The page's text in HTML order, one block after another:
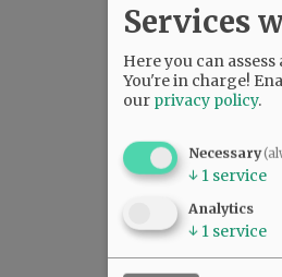
Services
Here you can
You're in charge!
our privacy policy.
Necessary
↓ 1 service
Analytics
↓ 1 service